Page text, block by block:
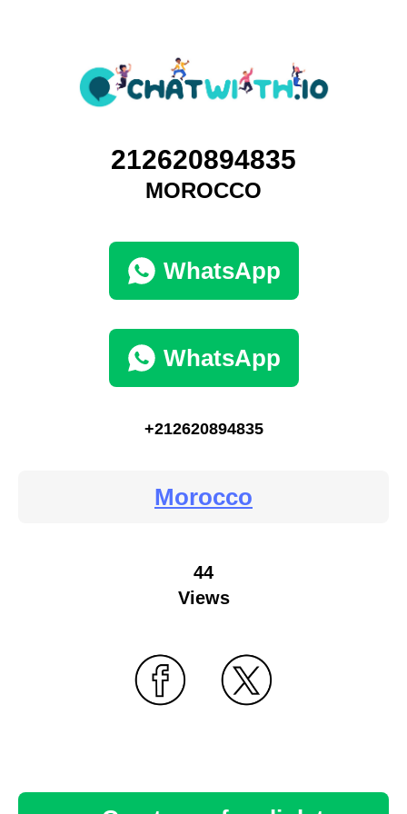
212620894835
MOROCCO
WhatsApp
WhatsApp
+212620894835
Morocco
44
Views